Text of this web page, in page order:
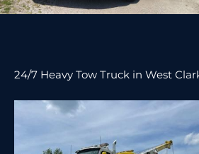
24/7 Heavy Tow Truck in West